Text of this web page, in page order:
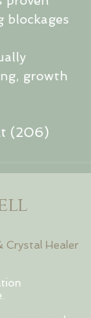
blockages
growth
(206)
Crystal Healer